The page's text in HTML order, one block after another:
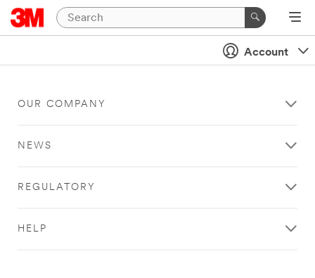
Account
OUR COMPANY
NEWS
REGULATORY
HELP